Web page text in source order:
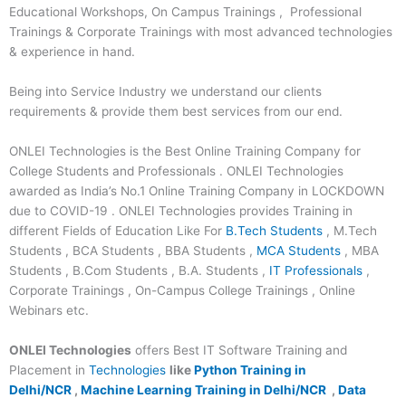
Educational Workshops, On Campus Trainings , Professional
Trainings & Corporate Trainings with most advanced technologies
& experience in hand.
Being into Service Industry we understand our clients
requirements & provide them best services from our end.
ONLEI Technologies is the Best Online Training Company for
College Students and Professionals . ONLEI Technologies
awarded as India’s No.1 Online Training Company in LOCKDOWN
due to COVID-19 . ONLEI Technologies provides Training in
different Fields of Education Like For B.Tech Students , M.Tech
Students , BCA Students , BBA Students , MCA Students , MBA
Students , B.Com Students , B.A. Students , IT Professionals ,
Corporate Trainings , On-Campus College Trainings , Online
Webinars etc.
ONLEI Technologies offers Best IT Software Training and
Placement in Technologies likePython Training in
Delhi/NCR , Machine Learning Training in Delhi/NCR , Data